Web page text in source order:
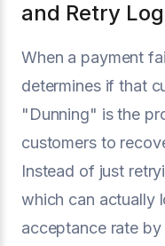
and Retry
When a payment
determines if that
"Dunning" is the
customers to
Instead of just
which can actually
acceptance rate